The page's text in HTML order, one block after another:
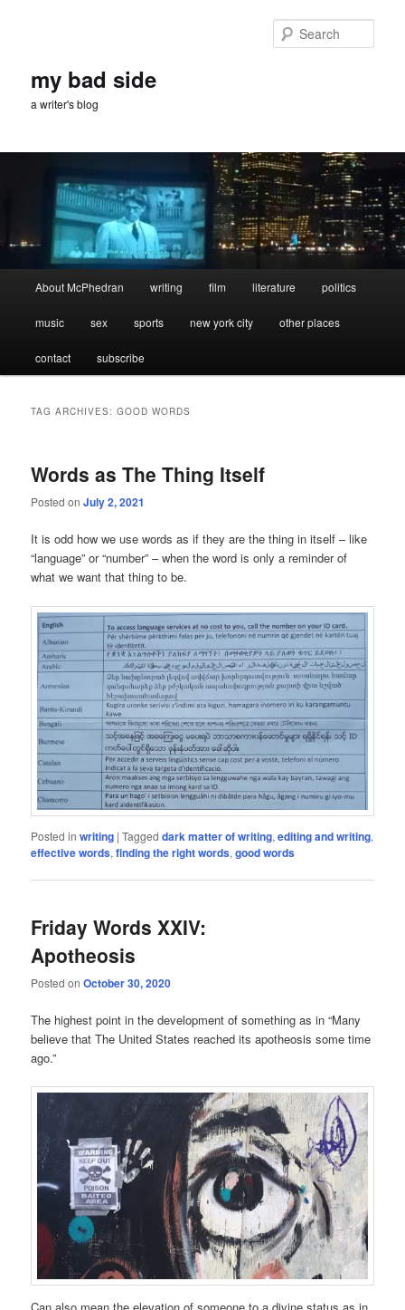
my bad side
a writer's blog
About McPhedran writing film literature politics
music sex sports new york city other places
contact subscribe
TAG ARCHIVES:GOOD WORDS
Words as The Thing Itself
Posted onJuly 2, 2021
It is odd how we use words as if they are the thing in itself – like
“language” or “number” – when the word is only a reminder of
what we want that thing to be.
Posted in writing |Tagged dark matter of writing,editing and writing,
effective words,finding the right words,good words
Friday Words XXIV:
Apotheosis
Posted onOctober 30, 2020
The highest point in the development of something as in “Many
believe that The United States reached its apotheosis some time
ago.”